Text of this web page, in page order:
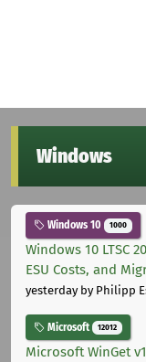
Windows
Windows 10 1000
Windows 10 LTSC
ESU Costs, and
yesterdayby Philipp
Microsoft 12012
Microsoft WinGet